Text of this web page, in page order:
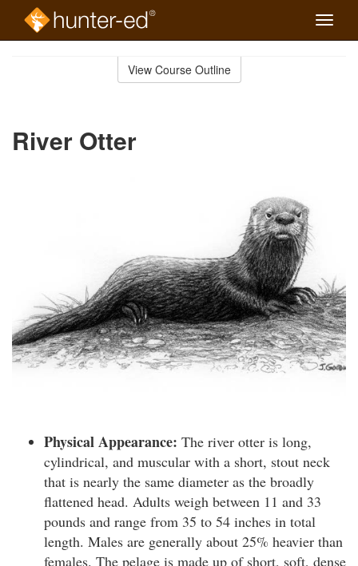
Toggle
View Course Outline
River Otter
Physical Appearance: The river otter is long,
cylindrical, and muscular with a short, stout neck
that is nearly the same diameter as the broadly
flattened head. Adults weigh between 11 and 33
pounds and range from 35 to 54 inches in total
length. Males are generally about 25% heavier than
females. The pelage is made up of short, soft, dense